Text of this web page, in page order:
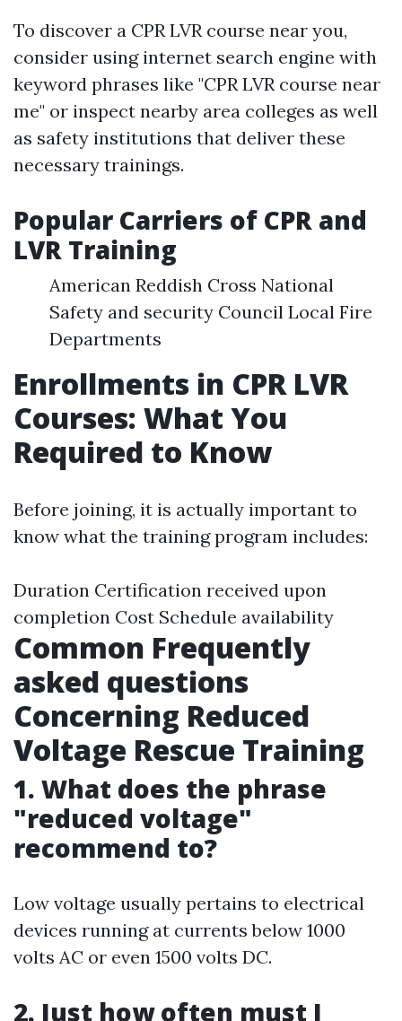
To discover a CPR LVR course near you,
consider using internet search engine with
keyword phrases like "CPR LVR course near
me" or inspect nearby area colleges as well
as safety institutions that deliver these
necessary trainings.
Popular Carriers of CPR and
LVR Training
American Reddish Cross National
Safety and security Council Local Fire
Departments
Enrollments in CPR LVR
Courses: What You
Required to Know
Before joining, it is actually important to
know what the training program includes:
Duration Certification received upon
completion Cost Schedule availability
Common Frequently
asked questions
Concerning Reduced
Voltage Rescue Training
1. What does the phrase
"reduced voltage"
recommend to?
Low voltage usually pertains to electrical
devices running at currents below 1000
volts AC or even 1500 volts DC.
2. Just how often must I